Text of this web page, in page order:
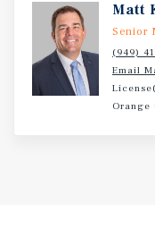
Matt
Senior
(949)
Email
Orange